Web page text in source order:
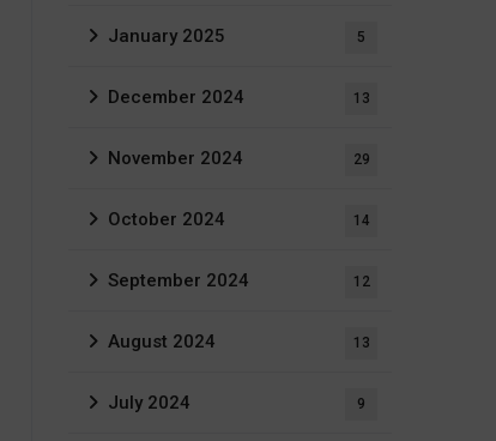
January 2025 5
December 2024 13
November 2024 29
October 2024 14
September 2024 12
August 2024 13
July 2024 9